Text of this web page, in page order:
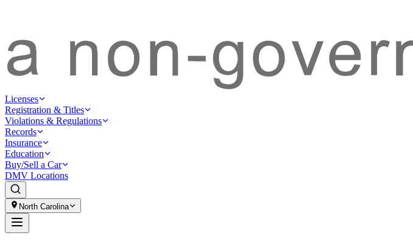
Licenses
Registration & Titles
Violations & Regulations
Records
Insurance
Education
Buy/Sell a Car
DMV Locations
North Carolina